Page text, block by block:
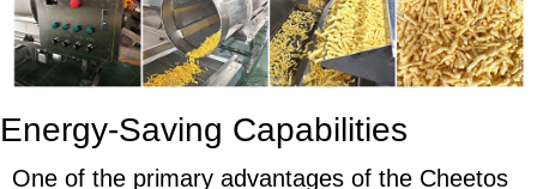
Energy-Saving Capabilities
One of the primary advantages of the Cheetos